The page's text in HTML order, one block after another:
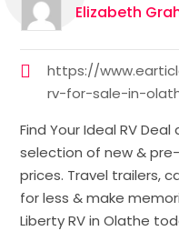
Elizabeth
https://
rv-for-sale-in-
Find Your Ideal RV
selection of new &
prices. Travel trailers,
for less & make
Liberty RV in Olathe